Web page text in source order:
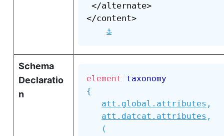
</alternate>
</content>
⚓
Schema
Declaratio
n
element
taxonomy
{
att.global.attributes ,
att.datcat.attributes ,
(